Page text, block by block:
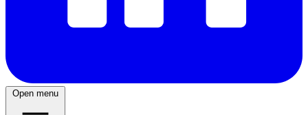
Open menu